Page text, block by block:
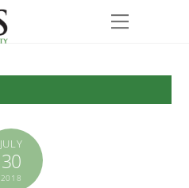
Menu
JULY
30
2018